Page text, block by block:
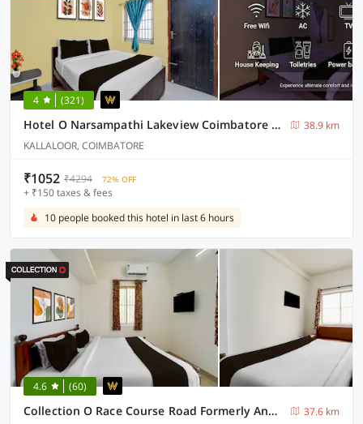
4 (321)
Hotel O Narsampathi Lakeview Coimbatore Formerly GM Grand
38.9 km
KALLALOOR, COIMBATORE
₹1052 ₹4294 72% OFF
+ ₹150 taxes & fees
10 people booked this hotel in last 6 hours
4.6 (60)
Collection O Race Course Road Formerly Annamalai Residency
37.6 km